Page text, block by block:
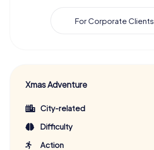
For Corporate Clients
Xmas Adventure
City-related
Difficulty
Action